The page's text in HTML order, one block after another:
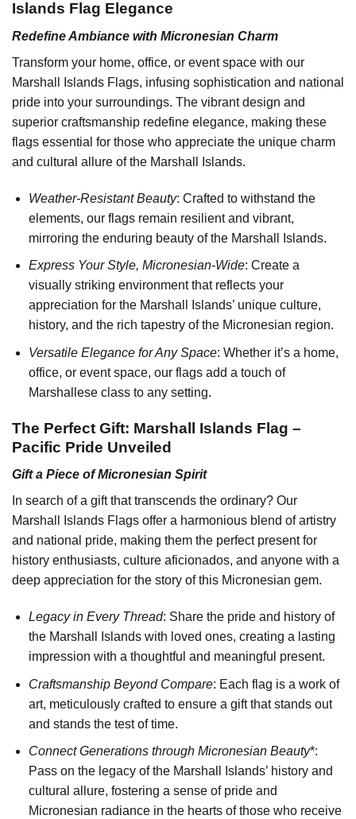
Islands Flag Elegance
Redefine Ambiance with Micronesian Charm
Transform your home, office, or event space with our
Marshall Islands Flags, infusing sophistication and national
pride into your surroundings. The vibrant design and
superior craftsmanship redefine elegance, making these
flags essential for those who appreciate the unique charm
and cultural allure of the Marshall Islands.
Weather-Resistant Beauty: Crafted to withstand the
elements, our flags remain resilient and vibrant,
mirroring the enduring beauty of the Marshall Islands.
Express Your Style, Micronesian-Wide: Create a
visually striking environment that reflects your
appreciation for the Marshall Islands’ unique culture,
history, and the rich tapestry of the Micronesian region.
Versatile Elegance for Any Space: Whether it’s a home,
office, or event space, our flags add a touch of
Marshallese class to any setting.
The Perfect Gift: Marshall Islands Flag –
Pacific Pride Unveiled
Gift a Piece of Micronesian Spirit
In search of a gift that transcends the ordinary? Our
Marshall Islands Flags offer a harmonious blend of artistry
and national pride, making them the perfect present for
history enthusiasts, culture aficionados, and anyone with a
deep appreciation for the story of this Micronesian gem.
Legacy in Every Thread: Share the pride and history of
the Marshall Islands with loved ones, creating a lasting
impression with a thoughtful and meaningful present.
Craftsmanship Beyond Compare: Each flag is a work of
art, meticulously crafted to ensure a gift that stands out
and stands the test of time.
Connect Generations through Micronesian Beauty*:
Pass on the legacy of the Marshall Islands’ history and
cultural allure, fostering a sense of pride and
Micronesian radiance in the hearts of those who receive